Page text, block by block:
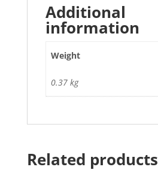
Additional
information
Weight
0.37 kg
Related products